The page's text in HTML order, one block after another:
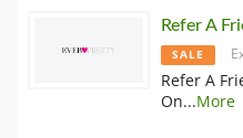
Refer A
SALE
Refer A
On...More